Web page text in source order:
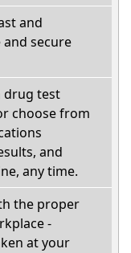
and
secure
drug test
choose from
and
any time.
the proper
-
at your